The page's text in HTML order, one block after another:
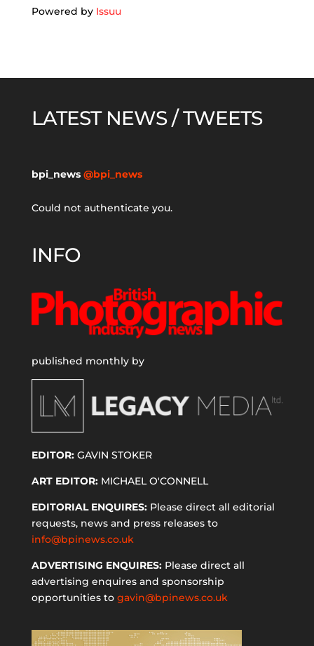
Powered by Issuu
LATEST NEWS / TWEETS
bpi_news @bpi_news
Could not authenticate you.
INFO
published monthly by
EDITOR:GAVIN STOKER
ART EDITOR:MICHAEL O'CONNELL
EDITORIAL ENQUIRES:Please direct all editorial
requests, news and press releases to
info@bpinews.co.uk
ADVERTISING ENQUIRES:Please direct all
advertising enquires and sponsorship
opportunities to gavin@bpinews.co.uk